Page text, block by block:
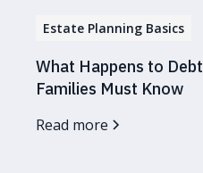
Estate Planning Basics
What Happens to
Families Must Know
Read more